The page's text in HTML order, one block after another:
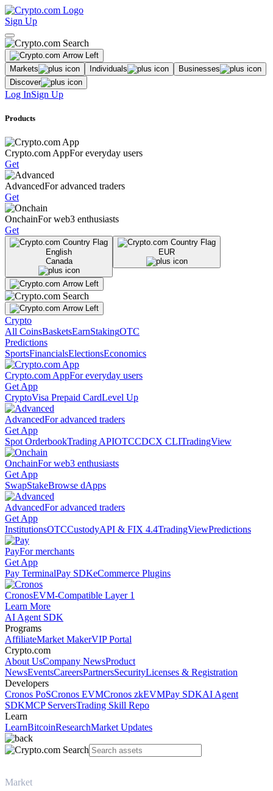
Sign Up
Markets Individuals
Businesses
Discover
Log InSign Up
Products
Crypto.com AppFor everyday users
Get
AdvancedFor advanced traders
Get
OnchainFor web3 enthusiasts
Get
English
Canada
EUR
Crypto
All CoinsBasketsEarnStakingOTC
Predictions
SportsFinancialsElectionsEconomics
Crypto.com AppFor everyday users
Get App
CryptoVisa Prepaid CardLevel Up
AdvancedFor advanced traders
Get App
Spot OrderbookTrading APIOTCCDCX CLITradingView
OnchainFor web3 enthusiasts
Get App
SwapStakeBrowse dApps
AdvancedFor advanced traders
Get App
InstitutionsOTCCustodyAPI & FIX 4.4TradingViewPredictions
PayFor merchants
Get App
Pay TerminalPay SDKeCommerce Plugins
CronosEVM-Compatible Layer 1
Learn More
AI Agent SDK
Programs
AffiliateMarket MakerVIP Portal
Crypto.com
About UsCompany NewsProduct
NewsEventsCareersPartnersSecurityLicenses & Registration
Developers
Cronos PoSCronos EVMCronos zkEVMPay SDKAI Agent
SDKMCP ServersTrading Skill Repo
Learn
LearnBitcoinResearchMarket Updates
Market